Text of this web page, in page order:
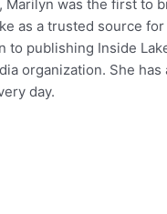
Marilyn was the first to
as a trusted source
publishing Inside
organization. She
day.